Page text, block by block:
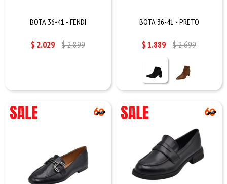
BOTA 36-41 - FENDI
$ 2.029 $2.899
BOTA 36-41 - PRETO
$1.889 $2.699